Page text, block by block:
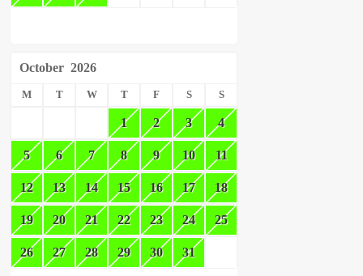
October 2026
M T W T F S S
1 2 3 4
5 6 7 8 9 10 11
12 13 14 15 16 17 18
19 20 21 22 23 24 25
26 27 28 29 30 31